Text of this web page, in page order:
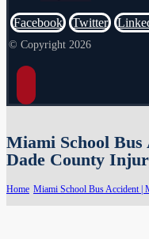
Facebook Twitter
© Copyright 2026
Miami School
Dade County
Home Miami School Bus Accident |